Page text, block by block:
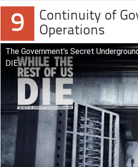
9
Continuity of
Operations
The Government’s Secret
DIE